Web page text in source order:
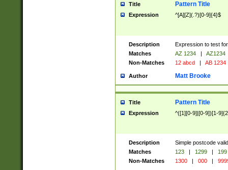
Title Pattern Title
Expression ^[A][Z](.?)[0-9]{4}$
Description
Expression to test
Matches
AZ 1234 |
AZ1234
Non-Matches
12 abcd | AB 1234
Author Matt Brooke
Title Pattern Title
Expression ^([1][0-9]|[0-9])[1-
Description
Simple postcode
Matches
123 | 1299 |
199
Non-Matches
1300 | 000 |